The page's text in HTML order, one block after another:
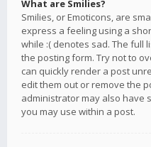
What are Smilies?
Smilies, or Emoticons, are
express a feeling using a
while :( denotes sad. The full
the posting form. Try not to
can quickly render a post
edit them out or remove the
administrator may also have
you may use within a post.